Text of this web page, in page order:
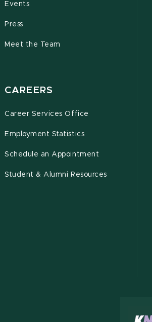
Events
Press
Meet the Team
CAREERS
Career Services Office
Employment Statistics
Schedule an Appointment
Student & Alumni Resources